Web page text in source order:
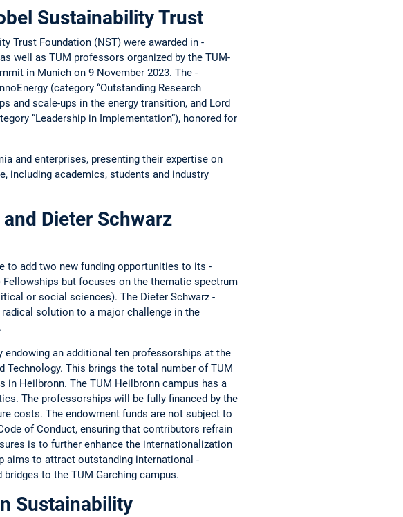
Sustainability Trust
Trust Foundation (NST) were awarded in
well as TUM ­professors organized by the ­TUM-
in ­Munich on 9 November 2023. The
(­category “Outstanding Research
and scale-ups in the ­energy ­transition, and Lord
“­Leadership in ­Implementation”), honored for
and enterprises, presenting their expertise on
­including academics, students and industry
Dieter Schwarz
to add two new funding opportunities to its
but focuses on the thematic spectrum
or ­social sciences). The Dieter Schwarz
solution to a major challenge in the
an additional ten professorships at the
This brings the total number of TUM
in ­Heil­bronn. The TUM Heilbronn campus has a
The professorships will be fully financed by the
costs. The ­endowment funds are not ­subject to
of ­Conduct, ensuring that contributors refrain
is to further enhance the ­internationalization
aims to attract outstanding international
to the TUM Garching campus.
Sustainability